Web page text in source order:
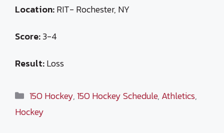
Location:RIT- Rochester, NY
Score:3-4
Result:Loss
Categories
15O Hockey,15O Hockey Schedule, Athletics,
Hockey